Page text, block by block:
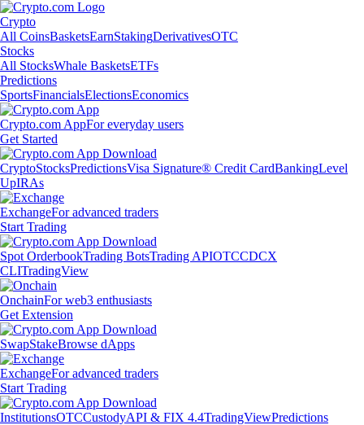
Crypto
All CoinsBasketsEarnStakingDerivativesOTC
Stocks
All StocksWhale BasketsETFs
Predictions
SportsFinancialsElectionsEconomics
Crypto.com AppFor everyday users
Get Started
CryptoStocksPredictionsVisa Signature® Credit CardBankingLevel
UpIRAs
ExchangeFor advanced traders
Start Trading
Spot OrderbookTrading BotsTrading APIOTCCDCX
CLITradingView
OnchainFor web3 enthusiasts
Get Extension
SwapStakeBrowse dApps
ExchangeFor advanced traders
Start Trading
InstitutionsOTCCustodyAPI & FIX 4.4TradingViewPredictions